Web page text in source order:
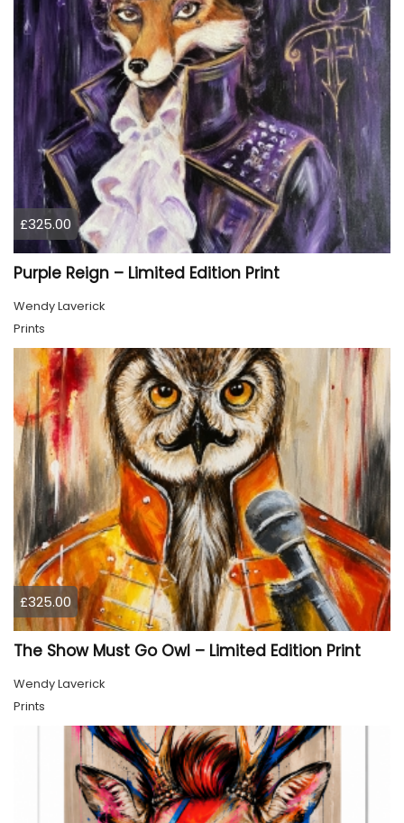
£325.00
Purple Reign – Limited Edition Print
Wendy Laverick
Prints
£325.00
The Show Must Go Owl – Limited Edition Print
Wendy Laverick
Prints